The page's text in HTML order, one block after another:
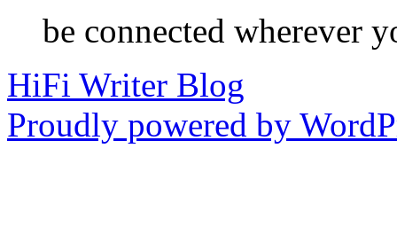
be connected wherever
HiFi Writer Blog
Proudly powered by